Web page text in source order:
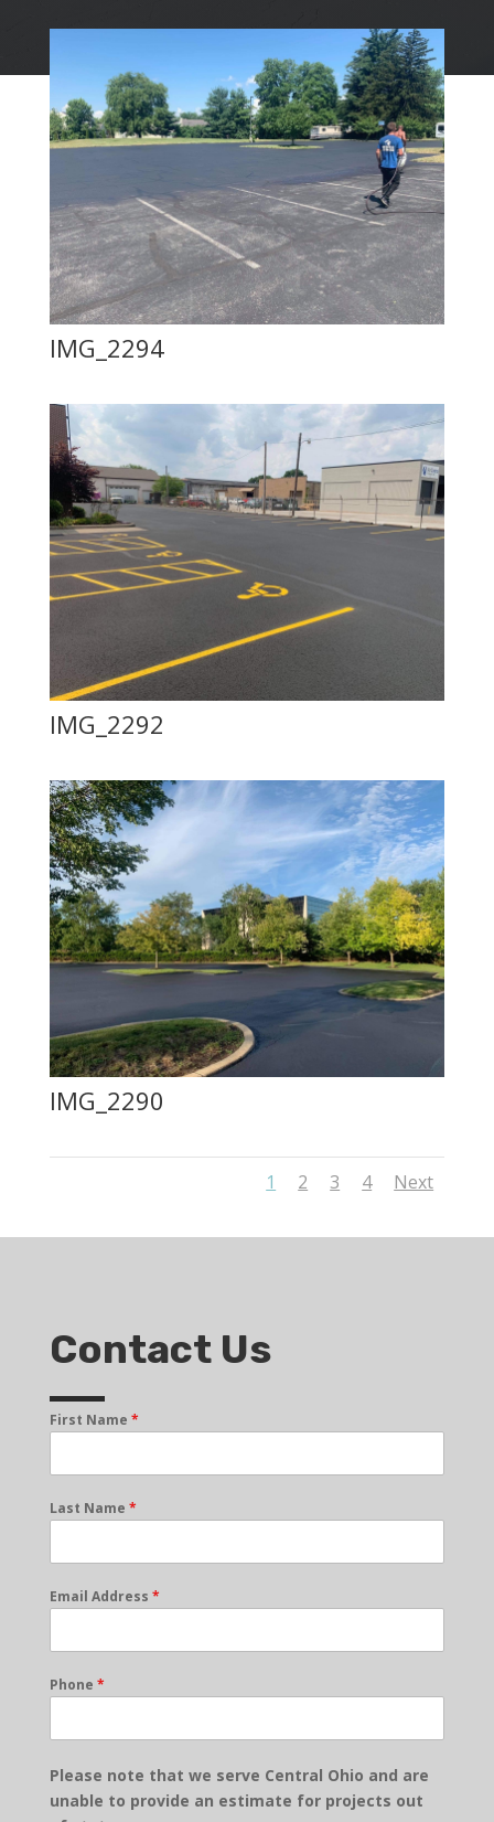
IMG_2294
IMG_2292
IMG_2290
1 2 3 4 Next
Contact Us
First Name *
Last Name *
Email Address *
Phone *
Please note that we serve Central Ohio and are
unable to provide an estimate for projects out